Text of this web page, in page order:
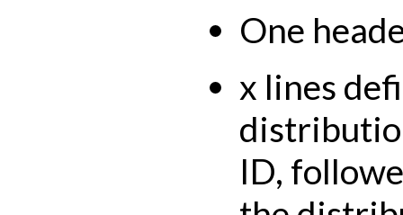
One
x lines
ID,